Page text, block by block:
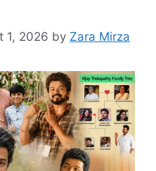
1, 2026 by Zara Mirza